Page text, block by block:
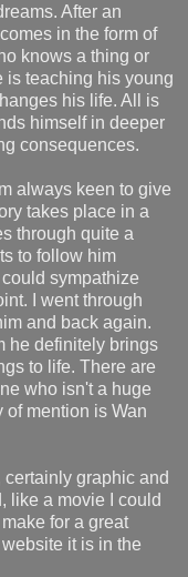
After an
in the form of
knows a thing or
is teaching his young
his life. All is
himself in deeper
consequences.
always keen to give
takes place in a
through quite a
to follow him
sympathize
I went through
and back again.
he definitely brings
to life. There are
who isn't a huge
of mention is Wan
graphic and
like a movie I could
for a great
it is in the